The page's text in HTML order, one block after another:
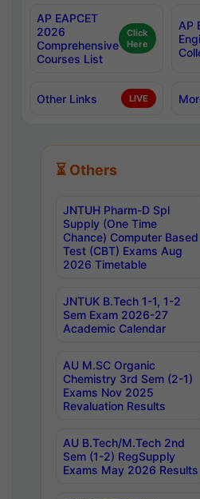
AP EAPCET
2026
Comprehensive
Courses List
Click
Here
AP
Other Links LIVE
⏳ Others
JNTUH Pharm-D Spl
Supply (One Time
Chance) Computer Based
Test (CBT) Exams Aug
2026 Timetable
JNTUK B.Tech 1-1, 1-2
Sem Exam 2026-27
Academic Calendar
AU M.SC Organic
Chemistry 3rd Sem (2-1)
Exams Nov 2025
Revaluation Results
AU B.Tech/M.Tech 2nd
Sem (1-2) RegSupply
Exams May 2026 Results